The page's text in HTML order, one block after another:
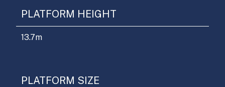
PLATFORM HEIGHT
13.7m
PLATFORM SIZE